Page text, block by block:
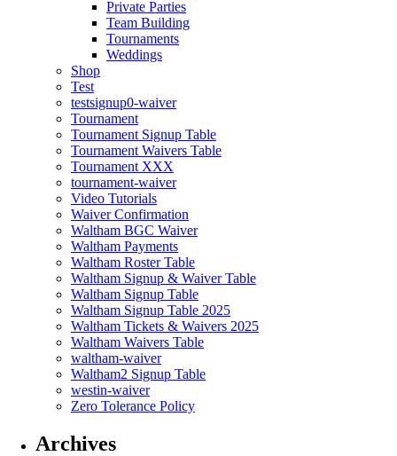
Private Parties
Team Building
Tournaments
Weddings
Shop
Test
testsignup0-waiver
Tournament
Tournament Signup Table
Tournament Waivers Table
Tournament XXX
tournament-waiver
Video Tutorials
Waiver Confirmation
Waltham BGC Waiver
Waltham Payments
Waltham Roster Table
Waltham Signup & Waiver Table
Waltham Signup Table
Waltham Signup Table 2025
Waltham Tickets & Waivers 2025
Waltham Waivers Table
waltham-waiver
Waltham2 Signup Table
westin-waiver
Zero Tolerance Policy
Archives